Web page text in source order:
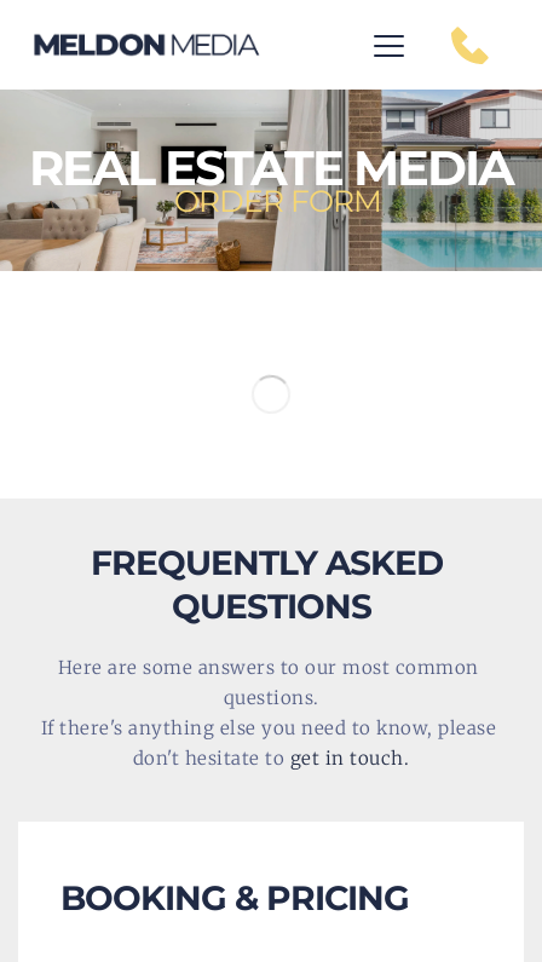
REAL ESTATE MEDIA
ORDER FORM
FREQUENTLY ASKED
QUESTIONS
Here are some answers to our most common
questions.
If there's anything else you need to know, please
don't hesitate to get in touch.
BOOKING & PRICING